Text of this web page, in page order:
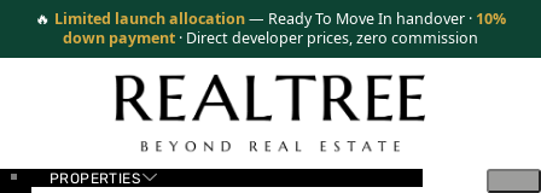
🔥 Limited launch allocation— Ready To Move In handover · 10%
down payment · Direct developer prices, zero commission
PROPERTIES